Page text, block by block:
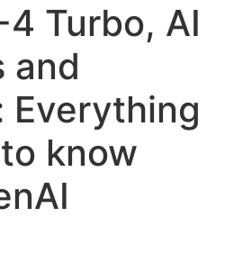
Turbo, AI
and
Everything
know